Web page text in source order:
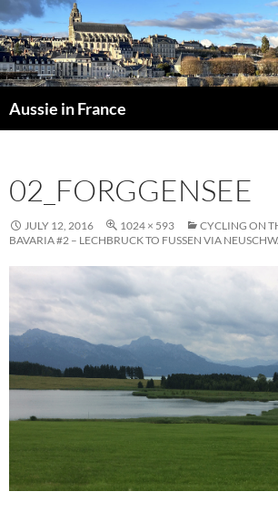
Skip
to
content
Aussie in France
02_FORGGENSEE
JULY 12, 2016 1024 × 593
CYCLING ON
BAVARIA #2 – LECHBRUCK TO FUSSEN VIA